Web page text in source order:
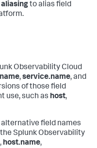
to alias field
Observability Cloud
,service.name, and
of those field
use, such as host,
field names
Splunk Observability
host.name,